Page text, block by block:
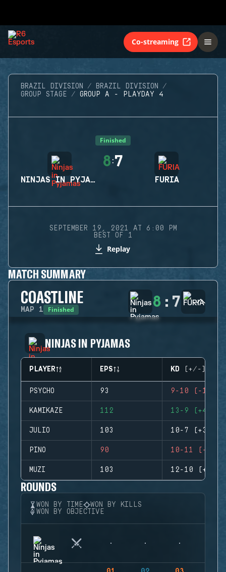
Co-streaming
BRAZIL DIVISION
BRAZIL DIVISION
GROUP STAGE
GROUP A - PLAYDAY 4
Finished
NINJAS IN PYJAMAS
8 :7
FURIA
SEPTEMBER 19, 2021 AT 6:00 PM
BEST OF 1
Replay
MATCH SUMMARY
COASTLINE
MAP 1 Finished 8 : 7
NINJAS IN PYJAMAS
PLAYER EPS KD (+/-)
PSYCHO 93 9-10 (-1)
KAMIKAZE 112 13-9 (+4)
JULIO 103 10-7 (+3)
PINO 90 10-11 (-1)
MUZI 103 12-10 (+2)
ROUNDS
WON BY TIME
WON BY KILLS
WON BY OBJECTIVE